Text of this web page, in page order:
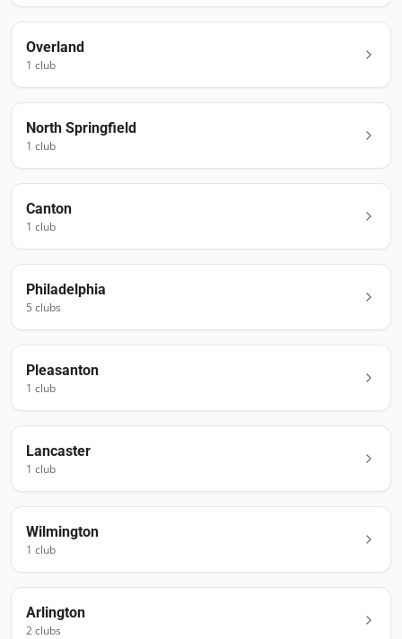
Overland
1 club
North Springfield
1 club
Canton
1 club
Philadelphia
5 clubs
Pleasanton
1 club
Lancaster
1 club
Wilmington
1 club
Arlington
2clubs